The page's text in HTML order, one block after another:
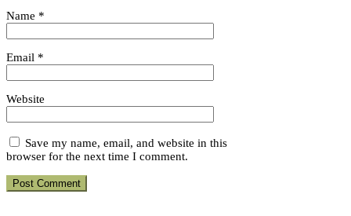
Name *
Email *
Website
Save my name, email, and website in this
browser for the next time I comment.